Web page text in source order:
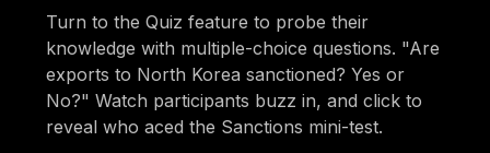
Turn to the Quiz feature to probe their
knowledge with multiple-choice questions. "Are
exports to North Korea sanctioned? Yes or
No?" Watch participants buzz in, and click to
reveal who aced the Sanctions mini-test.